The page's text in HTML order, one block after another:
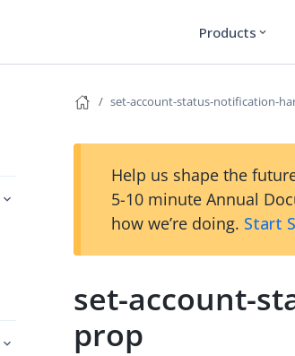
Products expand_more
set-account-status-notification-
Help us shape the
5-10 minute Annual
how we’re doing. Start
set-account-
prop